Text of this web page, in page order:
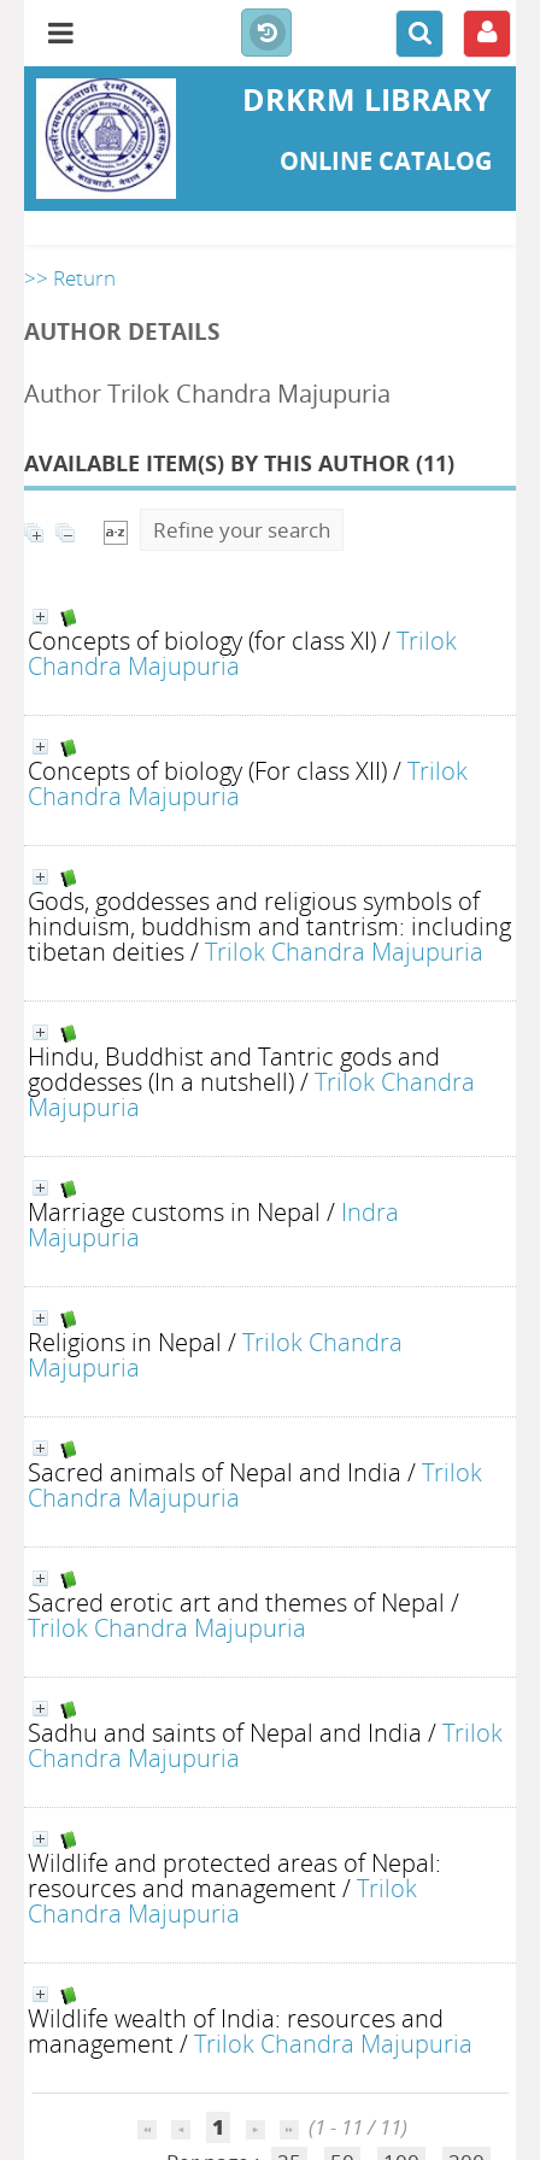
DRKRM LIBRARY
ONLINE CATALOG
>> Return
AUTHOR DETAILS
Author Trilok Chandra Majupuria
AVAILABLE ITEM(S) BY THIS AUTHOR (11)
Refine your search
Concepts of biology (for class XI)/Trilok
Chandra Majupuria
Concepts of biology (For class XII)/Trilok
Chandra Majupuria
Gods, goddesses and religious symbols of
hinduism, buddhism and tantrism: including
tibetan deities/Trilok Chandra Majupuria
Hindu, Buddhist and Tantric gods and
goddesses (In a nutshell)/Trilok Chandra
Majupuria
Marriage customs in Nepal / Indra
Majupuria
Religions in Nepal /Trilok Chandra
Majupuria
Sacred animals of Nepal and India /Trilok
Chandra Majupuria
Sacred erotic art and themes of Nepal /
Trilok Chandra Majupuria
Sadhu and saints of Nepal and India /Trilok
Chandra Majupuria
Wildlife and protected areas of Nepal:
resources and management/Trilok
Chandra Majupuria
Wildlife wealth of India: resources and
management/Trilok Chandra Majupuria
1
(1 - 11 / 11)